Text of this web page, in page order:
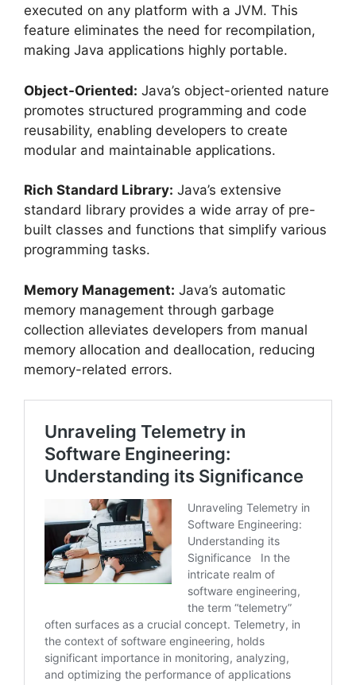
executed on any platform with a JVM. This
feature eliminates the need for recompilation,
making Java applications highly portable.
Object-Oriented: Java’s object-oriented nature
promotes structured programming and code
reusability, enabling developers to create
modular and maintainable applications.
Rich Standard Library: Java’s extensive
standard library provides a wide array of pre-
built classes and functions that simplify various
programming tasks.
Memory Management: Java’s automatic
memory management through garbage
collection alleviates developers from manual
memory allocation and deallocation, reducing
memory-related errors.